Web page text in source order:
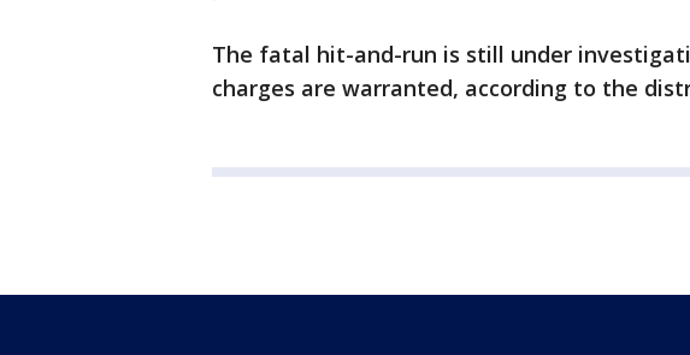
The fatal hit-and-run is still under
charges are warranted, according to the